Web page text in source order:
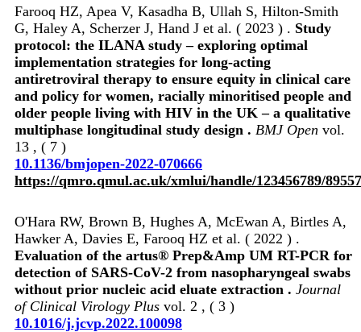
Farooq HZ, Apea V, Kasadha B, Ullah S, Hilton-Smith
G, Haley A, Scherzer J, Hand J et al. ( 2023 ) . Study
protocol: the ILANA study – exploring optimal
implementation strategies for long-acting
antiretroviral therapy to ensure equity in clinical care
and policy for women, racially minoritised people and
older people living with HIV in the UK – a qualitative
multiphase longitudinal study design . BMJ Open vol.
13 , ( 7 )
10.1136/bmjopen-2022-070666
https://qmro.qmul.ac.uk/xmlui/handle/123456789/89557
O'Hara RW, Brown B, Hughes A, McEwan A, Birtles A,
Hawker A, Davies E, Farooq HZ et al. ( 2022 ) .
Evaluation of the artus® Prep&Amp UM RT-PCR for
detection of SARS-CoV-2 from nasopharyngeal swabs
without prior nucleic acid eluate extraction . Journal
of Clinical Virology Plus vol. 2 , ( 3 )
10.1016/j.jcvp.2022.100098